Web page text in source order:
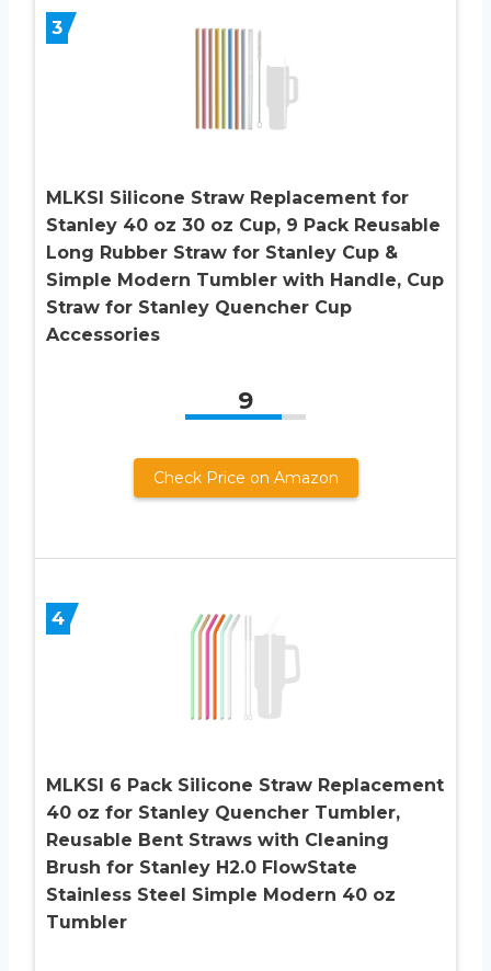
3
MLKSI Silicone Straw Replacement for
Stanley 40 oz 30 oz Cup, 9 Pack Reusable
Long Rubber Straw for Stanley Cup &
Simple Modern Tumbler with Handle, Cup
Straw for Stanley Quencher Cup
Accessories
9
Check Price on Amazon
4
MLKSI 6 Pack Silicone Straw Replacement
40 oz for Stanley Quencher Tumbler,
Reusable Bent Straws with Cleaning
Brush for Stanley H2.0 FlowState
Stainless Steel Simple Modern 40 oz
Tumbler